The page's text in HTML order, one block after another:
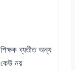
শিক্ষক ব্যতীত অন্য
কেউ নয়